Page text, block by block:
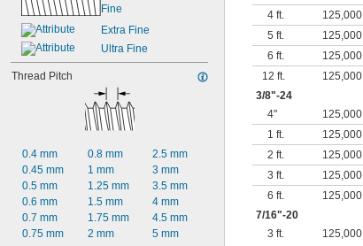
Fine
Extra Fine
Ultra Fine
Thread Pitch
0.4 mm
0.45 mm
0.5 mm
0.6 mm
0.7 mm
0.75 mm
0.8 mm
1 mm
1.25 mm
1.5 mm
1.75 mm
2 mm
2.5 mm
3 mm
3.5 mm
4 mm
4.5 mm
5 mm
4 ft.
125,000
5 ft.
125,000
6 ft.
125,000
12 ft.
125,000
3/8"-24
4"
125,000
1 ft.
125,000
2 ft.
125,000
3 ft.
125,000
6 ft.
125,000
7/16"-20
3 ft.
125,000